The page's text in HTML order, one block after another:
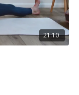
21:10